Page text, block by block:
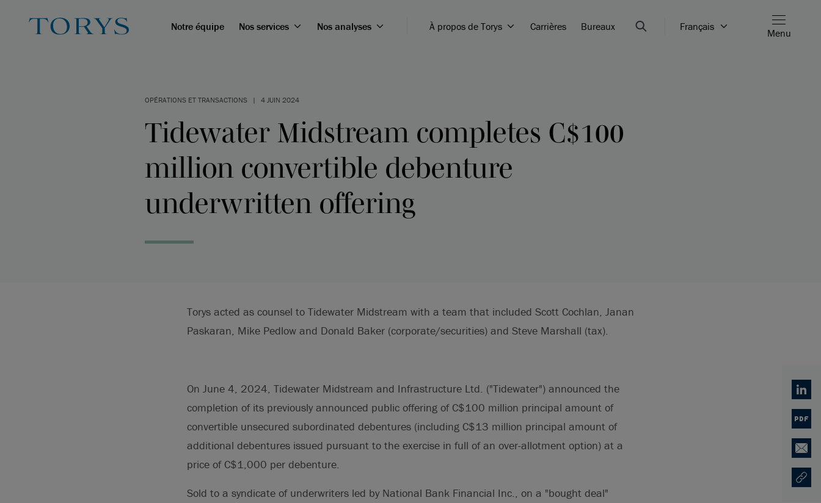
Notre équipe Nos services Nos analyses À propos de Torys Carrières Bureaux Français
Menu
OPÉRATIONS ET TRANSACTIONS | 4 JUIN 2024
Tidewater Midstream completes C$100
million convertible debenture
underwritten offering
Torys acted as counsel to Tidewater Midstream with a team that included Scott Cochlan, Janan
Paskaran, Mike Pedlow and Donald Baker (corporate/securities) and Steve Marshall (tax).
On June 4, 2024, Tidewater Midstream and Infrastructure Ltd. ("Tidewater") announced the
completion of its previously announced public offering of C$100 million principal amount of
convertible unsecured subordinated debentures (including C$13 million principal amount of
additional debentures issued pursuant to the exercise in full of an over-allotment option) at a
price of C$1,000 per debenture.
Sold to a syndicate of underwriters led by National Bank Financial Inc., on a "bought deal"
PDF
Email
Copy